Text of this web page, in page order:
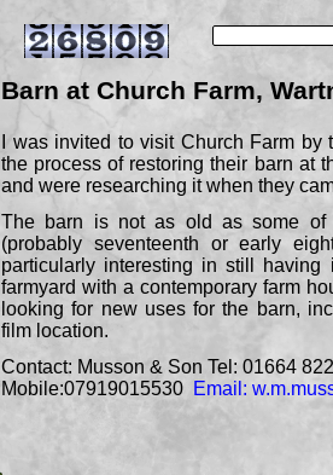
Barn at Church Farm,
I was invited to visit Church Farm
the process of restoring their barn at
and were researching it when they
The barn is not as old as some of
(probably seventeenth or early
particularly interesting in still
farmyard with a contemporary farm
looking for new uses for the barn,
film location.
Contact: Musson & Son Tel: 01664
Mobile:07919015530 Email: